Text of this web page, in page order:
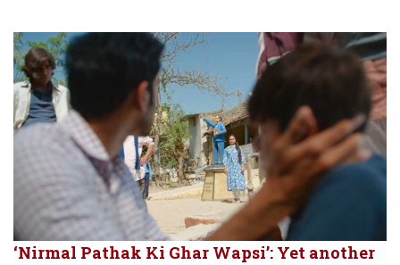
‘Nirmal Pathak Ki Ghar Wapsi’: Yet another